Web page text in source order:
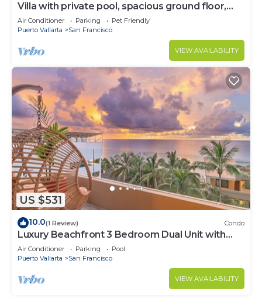
Villa with private pool, spacious ground floor,
garden area
Air Conditioner Parking
Pet Friendly
Puerto Vallarta
San Francisco
VIEW AVAILABILITY
US $531
10.0(1 Review) Condo
Luxury Beachfront 3 Bedroom Dual Unit with
Ocean View
Air Conditioner Parking
Pool
Puerto Vallarta
San Francisco
VIEW AVAILABILITY